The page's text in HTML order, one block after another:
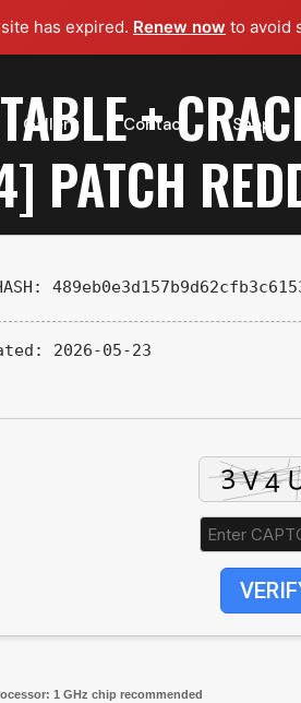
has expired. Renew now to avoid
Gallery Contact Shop
+
PATCH
2026-05-23
1 GHz chip recommended